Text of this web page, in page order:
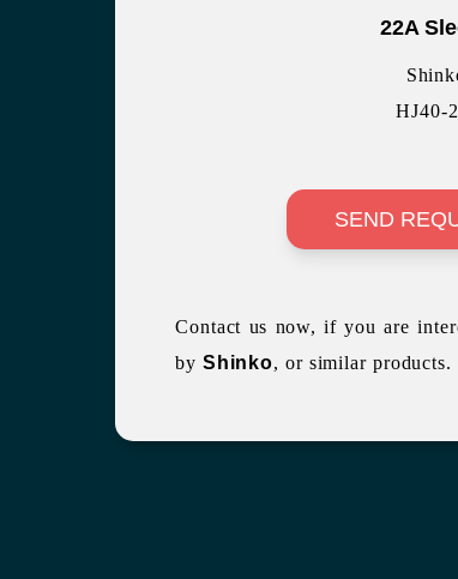
22A
HJ40-
SEND
Contact us now, if you are
by Shinko, or similar products.